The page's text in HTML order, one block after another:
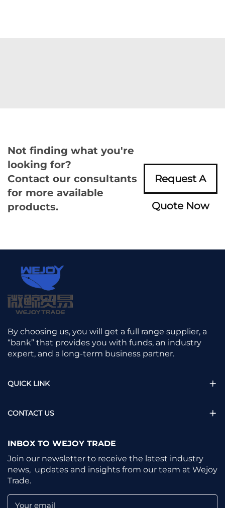
Not finding what you're
looking for?
Contact our consultants
for more available
products.
Request A
Quote Now
By choosing us, you will get a full range supplier, a
“bank” that provides you with funds, an industry
expert, and a long-term business partner.
QUICK LINK
CONTACT US
INBOX TO WEJOY TRADE
Join our newsletter to receive the latest industry
news, updates and insights from our team at Wejoy
Trade.
Your email